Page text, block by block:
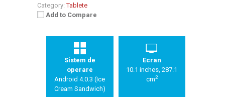
Category: Tablete
Add to Compare
Sistem de
operare
Android 4.0.3 (Ice
Cream Sandwich)
Ecran
10.1 inches, 287.1
cm2